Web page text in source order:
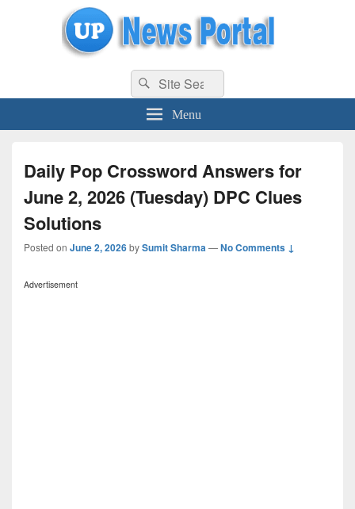
uppolice.org UP News Portal, Latest Result, Gaming, Tech, Sports news
Search
for:
Search
Menu
Daily Pop Crossword Answers for
June 2, 2026 (Tuesday) DPC Clues
Solutions
Posted on June 2, 2026bySumit Sharma—No Comments ↓
Advertisement